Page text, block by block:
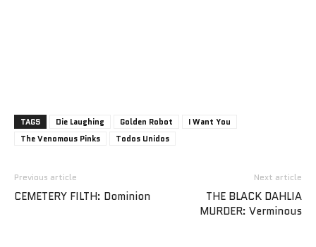
TAGS Die Laughing Golden Robot
I Want You
The Venomous Pinks
Todos Unidos
Previous article
CEMETERY FILTH: Dominion
Next article
THE BLACK DAHLIA
MURDER: Verminous